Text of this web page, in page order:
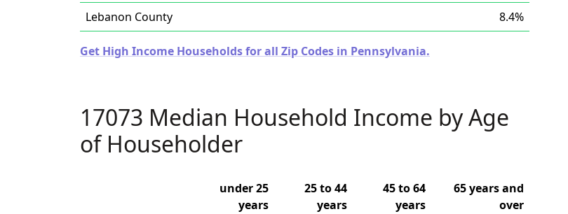
Lebanon County
8.4%
Get High Income Households for all Zip Codes in Pennsylvania.
17073 Median Household Income by Age
of Householder
under 25
years
25 to 44
years
45 to 64
years
65 years and
over